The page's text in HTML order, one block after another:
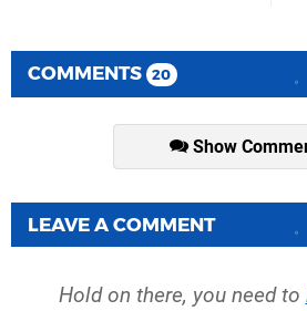
COMMENTS 20
Show
LEAVE A COMMENT
Hold on there, you need to